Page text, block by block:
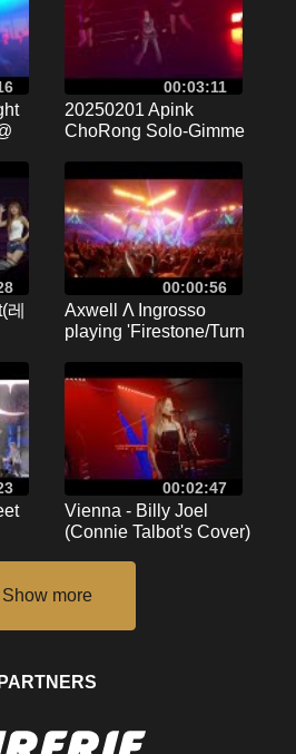
00:03:11
20250201 Apink
ChoRong Solo-Gimme
蛋
00:00:56
Axwell Λ Ingrosso
playing 'Firestone/Turn
BigCityBeats Birthday
8.4.16 Frankfurt
00:02:47
Vienna - Billy Joel
(Connie Talbot's Cover)
PARTNERS